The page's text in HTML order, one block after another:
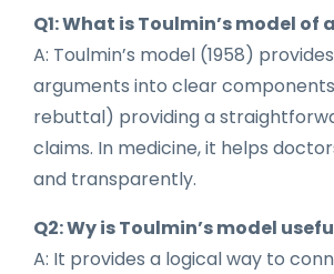
Q1: What is Toulmin’s model
A: Toulmin’s model (1958)
arguments into clear
rebuttal) providing a
claims. In medicine, it helps
and transparently.
Q2: Wy is Toulmin’s model
A: It provides a logical way to